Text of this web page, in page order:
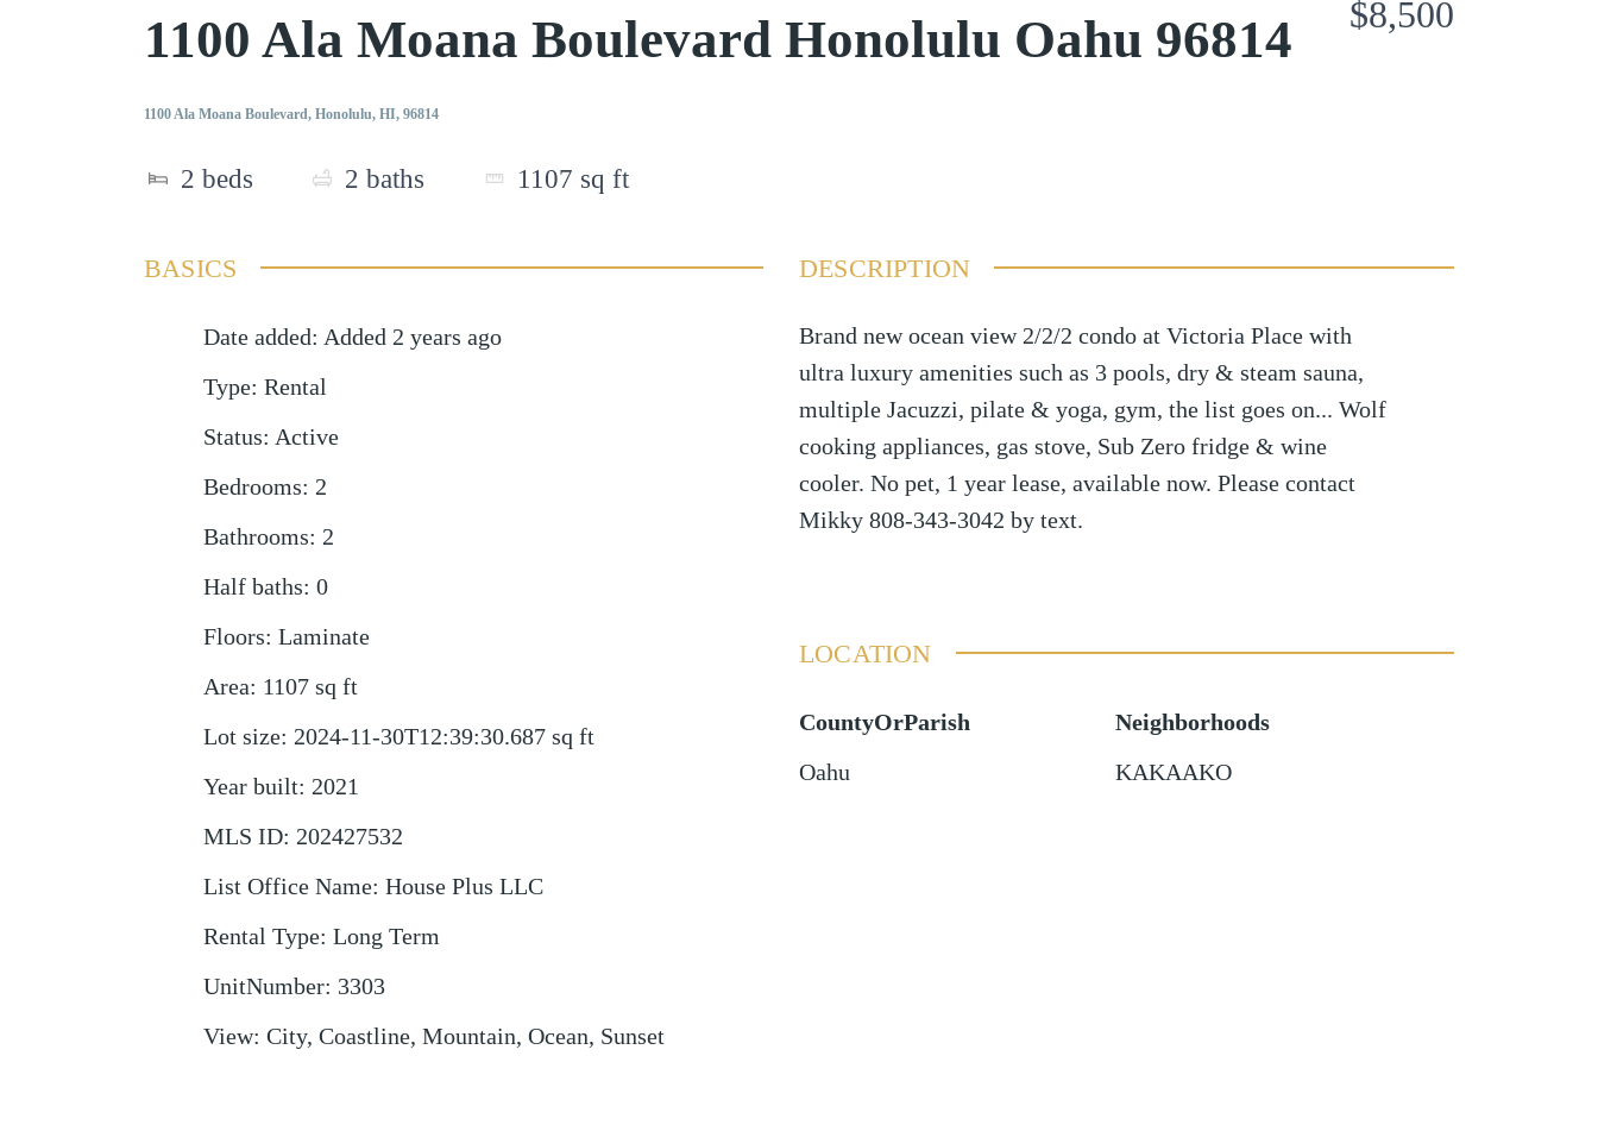
1100 Ala Moana Boulevard Honolulu Oahu 96814
1100 Ala Moana Boulevard, Honolulu, HI, 96814
2 beds 2 baths 1107 sq ft
$8,500
BASICS
Date added: Added 2 years ago
Type: Rental
Status: Active
Bedrooms: 2
Bathrooms: 2
Half baths: 0
Floors: Laminate
Area: 1107 sq ft
Lot size: 2024-11-30T12:39:30.687 sq ft
Year built: 2021
MLS ID: 202427532
List Office Name: House Plus LLC
Rental Type: Long Term
UnitNumber: 3303
View: City, Coastline, Mountain, Ocean, Sunset
DESCRIPTION
Brand new ocean view 2/2/2 condo at Victoria Place with
ultra luxury amenities such as 3 pools, dry & steam sauna,
multiple Jacuzzi, pilate & yoga, gym, the list goes on... Wolf
cooking appliances, gas stove, Sub Zero fridge & wine
cooler. No pet, 1 year lease, available now. Please contact
Mikky 808-343-3042 by text.
LOCATION
CountyOrParish
Oahu
Neighborhoods
KAKAAKO